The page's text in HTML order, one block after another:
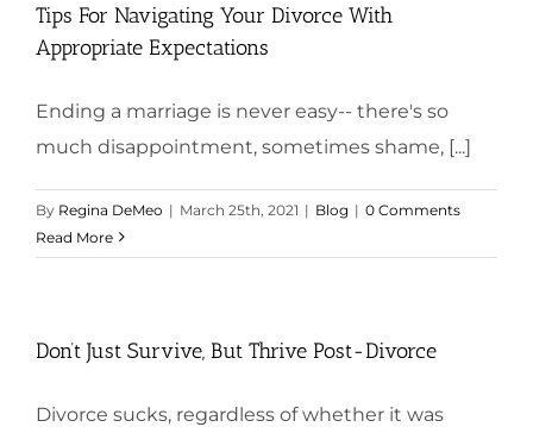
Tips For Navigating Your Divorce With
Appropriate Expectations
Ending a marriage is never easy-- there's so
much disappointment, sometimes shame, [...]
By Regina DeMeo | March 25th, 2021 | Blog | 0 Comments
Read More
Don’t Just Survive, But Thrive Post-Divorce
Divorce sucks, regardless of whether it was